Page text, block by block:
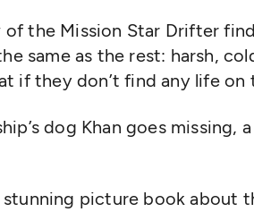
of the Mission Star Drifter
same as the rest: harsh,
if they don’t find any life
dog Khan goes missing,
stunning picture book